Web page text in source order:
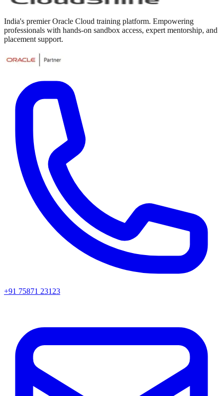
India's premier Oracle Cloud training platform. Empowering
professionals with hands-on sandbox access, expert mentorship, and
placement support.
+91 75871 23123